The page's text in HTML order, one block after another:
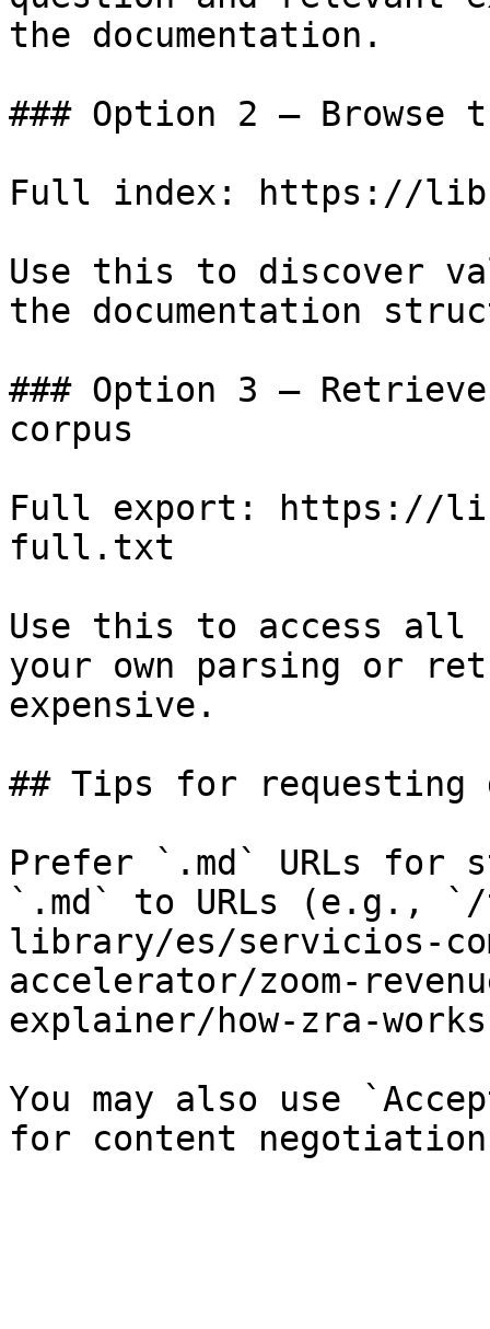
the documentation.
### Option 2 — Browse
Full index: https://
Use this to discover
the documentation
### Option 3 —
corpus
Full export: https://
full.txt
Use this to access all
your own parsing or
expensive.
## Tips for requesting
Prefer `.md` URLs for
`.md` to URLs (e.g.,
library/es/servicios-
accelerator/zoom-
explainer/how-zra-
You may also use